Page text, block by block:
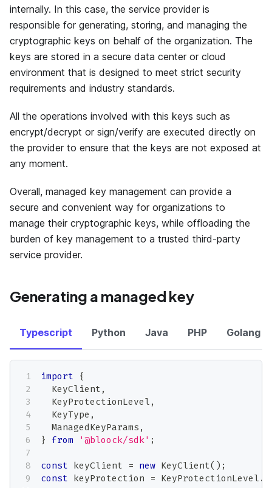
internally. In this case, the service provider is
responsible for generating, storing, and managing the
cryptographic keys on behalf of the organization. The
keys are stored in a secure data center or cloud
environment that is designed to meet strict security
requirements and industry standards.
All the operations involved with this keys such as
encrypt/decrypt or sign/verify are executed directly on
the provider to ensure that the keys are not exposed at
any moment.
Overall, managed key management can provide a
secure and convenient way for organizations to
manage their cryptographic keys, while offloading the
burden of key management to a trusted third-party
service provider.
Generating a managed key
Typescript Python Java PHP Golang
import {
  KeyClient
,
  KeyProtectionLevel
,
  KeyType
,
  ManagedKeyParams
,
} from '@bloock/sdk' ;
const keyClient = new KeyClient( ) ;
const keyProtection = KeyProtectionLevel .